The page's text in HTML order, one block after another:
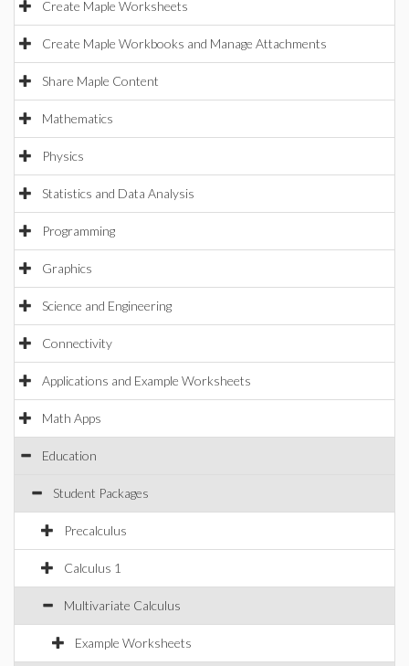
Create Maple Worksheets
Create Maple Workbooks and Manage Attachments
Share Maple Content
Mathematics
Physics
Statistics and Data Analysis
Programming
Graphics
Science and Engineering
Connectivity
Applications and Example Worksheets
Math Apps
Education
Student Packages
Precalculus
Calculus 1
Multivariate Calculus
Example Worksheets